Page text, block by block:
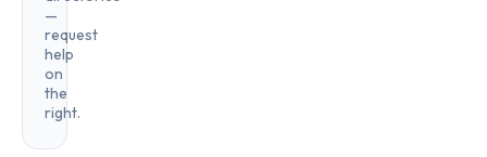
—
request
help
on
the
right.